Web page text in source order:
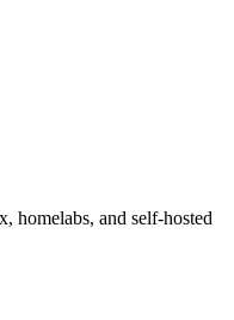
homelabs, and self-hosted